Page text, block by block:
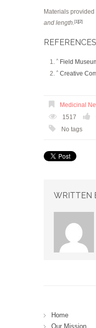
Materials provided
and length. [1] [2]
REFERENCES
^ Field
^ Creative
Medicinal
1517
No tags
WRITTEN
Home
Our Mission